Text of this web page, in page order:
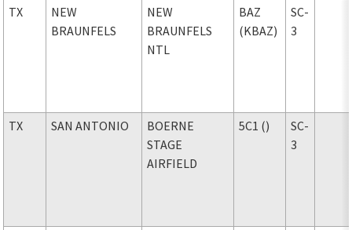
TX
NEW
BRAUNFELS
NEW
BRAUNFELS
NTL
BAZ
(KBAZ)
SC-
3
TX SAN ANTONIO
BOERNE
STAGE
AIRFIELD
5C1 ()
SC-
3